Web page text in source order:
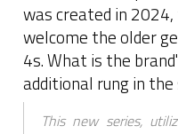
was created in 2024,
welcome the older
4s. What is the
additional rung in
This new series,